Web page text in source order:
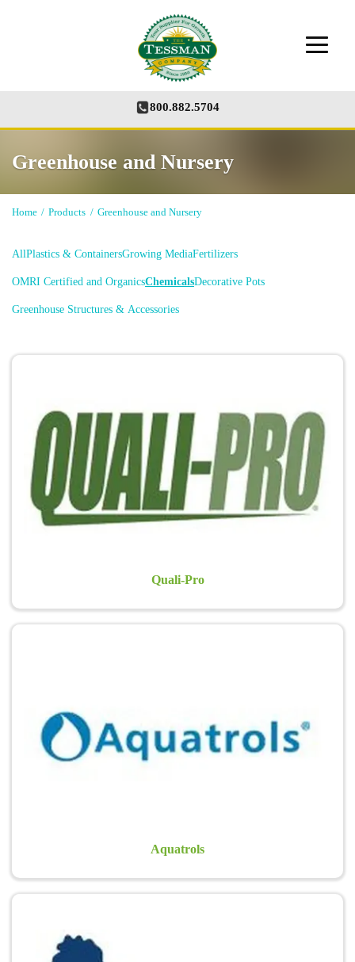
800.882.5704
Greenhouse and Nursery
Home / Products / Greenhouse and Nursery
AllPlastics & ContainersGrowing MediaFertilizers
OMRI Certified and OrganicsChemicalsDecorative Pots
Greenhouse Structures & Accessories
Quali-Pro
Quali-Pro® has been a leader in the development of innovative and
post-patent formulations, offering professionals the industry’s
widest array of active ingredients. Quali-Pro provides solutions for
lawn care professionals, sports turf managers, and golf course
superintendents…
Learn more >
Aquatrols
issues and to help manage plant stress. Golf course superintendents
worldwide are relying upon…
Learn more >
Pre-emergents for landscape beds.